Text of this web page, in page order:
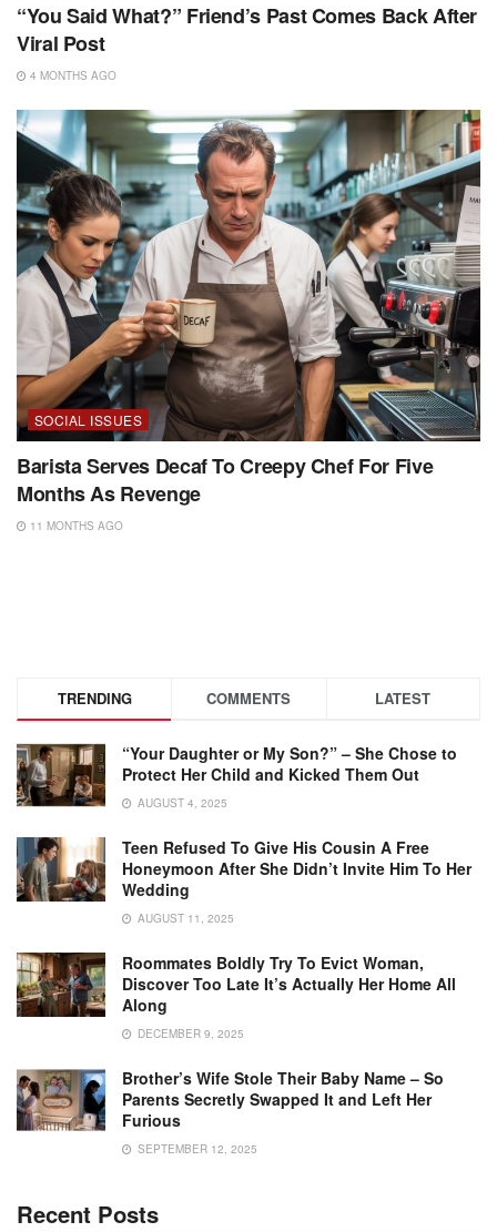
“You Said What?” Friend’s Past Comes Back After
Viral Post
4 MONTHS AGO
SOCIAL ISSUES
Barista Serves Decaf To Creepy Chef For Five
Months As Revenge
11 MONTHS AGO
TRENDING COMMENTS LATEST
“Your Daughter or My Son?” – She Chose to
Protect Her Child and Kicked Them Out
AUGUST 4, 2025
Teen Refused To Give His Cousin A Free
Honeymoon After She Didn’t Invite Him To Her
Wedding
AUGUST 11, 2025
Roommates Boldly Try To Evict Woman,
Discover Too Late It’s Actually Her Home All
Along
DECEMBER 9, 2025
Brother’s Wife Stole Their Baby Name – So
Parents Secretly Swapped It and Left Her
Furious
SEPTEMBER 12, 2025
Recent Posts